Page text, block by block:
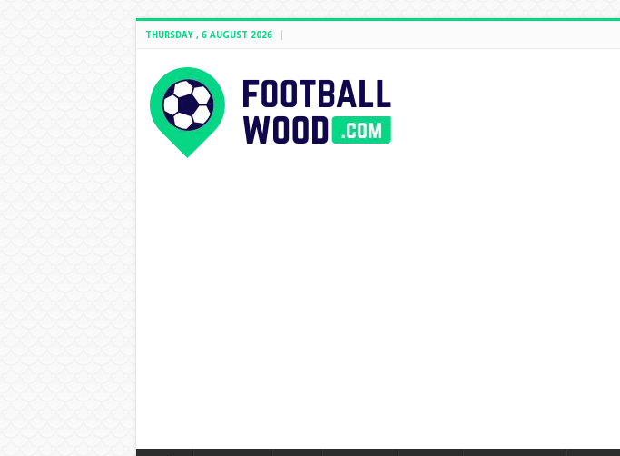
THURSDAY , 6 AUGUST 2026